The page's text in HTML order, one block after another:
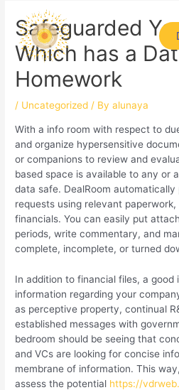
Safeguarded
Which has a
Homework
/ Uncategorized / Byalunaya
With a info room with respect to
and organize hypersensitive
or companions to review and
based space is available to any or
data safe. DealRoom
requests using relevant
financials. You can easily put
periods, write commentary, and
complete, incomplete, or turned
In addition to financial files, a good
information regarding your
as perceptive property, continual
established messages with
bedroom should be seeing that
and VCs are looking for concise
membrane of information. This
assess the potential https://